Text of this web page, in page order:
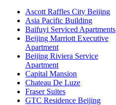
Ascott Raffles City Beijing
Asia Pacific Building
Baifuyi Serviced Apartments
Beijing Marriott Executive
Apartment
Beijing Riviera Service
Apartment
Capital Mansion
Chateau De Luze
Fraser Suites
GTC Residence Beijing